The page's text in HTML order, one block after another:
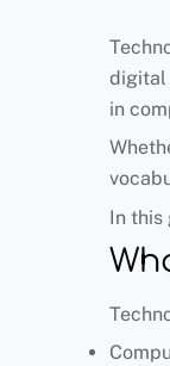
digital
in
In this